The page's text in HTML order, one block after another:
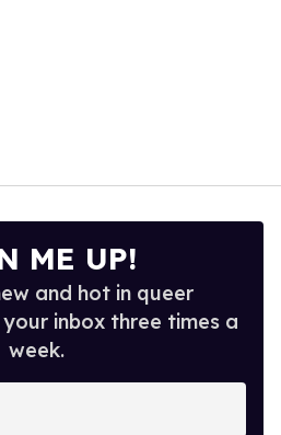
ME UP!
and hot in queer
inbox three times a
week.